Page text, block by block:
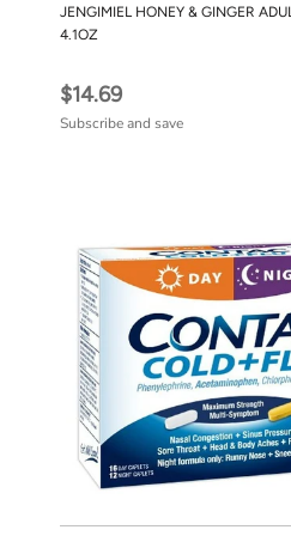
JENGIMIEL HONEY & GINGER
4.1OZ
$14.69
Subscribe and save